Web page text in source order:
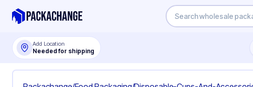
Add Location
Needed for shipping